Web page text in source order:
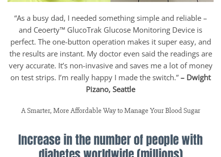
“As a busy dad, I needed something simple and reliable –
and Ceoerty™ GlucoTrak Glucose Monitoring Device is
perfect. The one-button operation makes it super easy, and
the results are instant. My doctor even said the readings are
very accurate. It’s non-invasive and saves me a lot of money
on test strips. I’m really happy I made the switch.” – Dwight
Pizano, Seattle
A Smarter, More Affordable Way to Manage Your Blood Sugar